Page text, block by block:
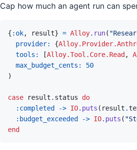
Cap how much an agent run can
{ :ok, result} = Alloy. run(
provider: {
tools:
[Alloy.Tool.Core.Read ,
max_budget_cents: 50
)
case result . status
do
:completed
-> IO. puts ( result .
:budget_exceeded
-> IO. puts (
end